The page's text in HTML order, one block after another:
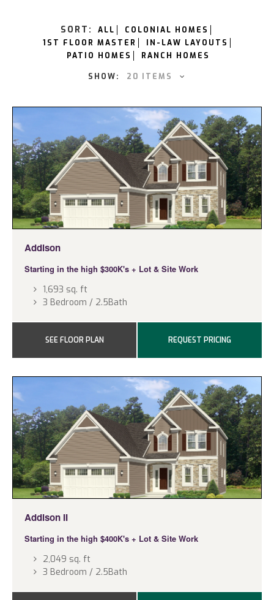
SORT: ALL
COLONIAL HOMES
1ST FLOOR MASTER
IN-LAW LAYOUTS
PATIO HOMES
RANCH HOMES
SHOW: 20 ITEMS
Addison
Starting in the high $300K's + Lot & Site Work
1,693 sq. ft
3 Bedroom / 2.5Bath
SEE FLOOR PLAN REQUEST PRICING
Addison II
Starting in the high $400K's + Lot & Site Work
2,049 sq. ft
3 Bedroom / 2.5Bath